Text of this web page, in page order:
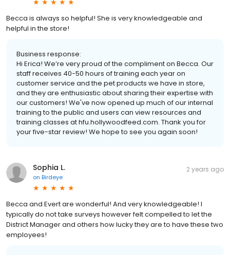
Becca is always so helpful! She is very knowledgeable and
helpful in the store!
Business response:
Hi Erica! We’re very proud of the compliment on Becca. Our
staff receives 40-50 hours of training each year on
customer service and the pet products we have in store,
and they are enthusiastic about sharing their expertise with
our customers! We've now opened up much of our internal
training to the public and users can view resources and
training classes at hfu.hollywoodfeed.com. Thank you for
your five-star review! We hope to see you again soon!
Sophia L.
on Birdeye
2 years ago
Becca and Evert are wonderful! And very knowledgeable! I
typically do not take surveys however felt compelled to let the
District Manager and others how lucky they are to have these two
employees!